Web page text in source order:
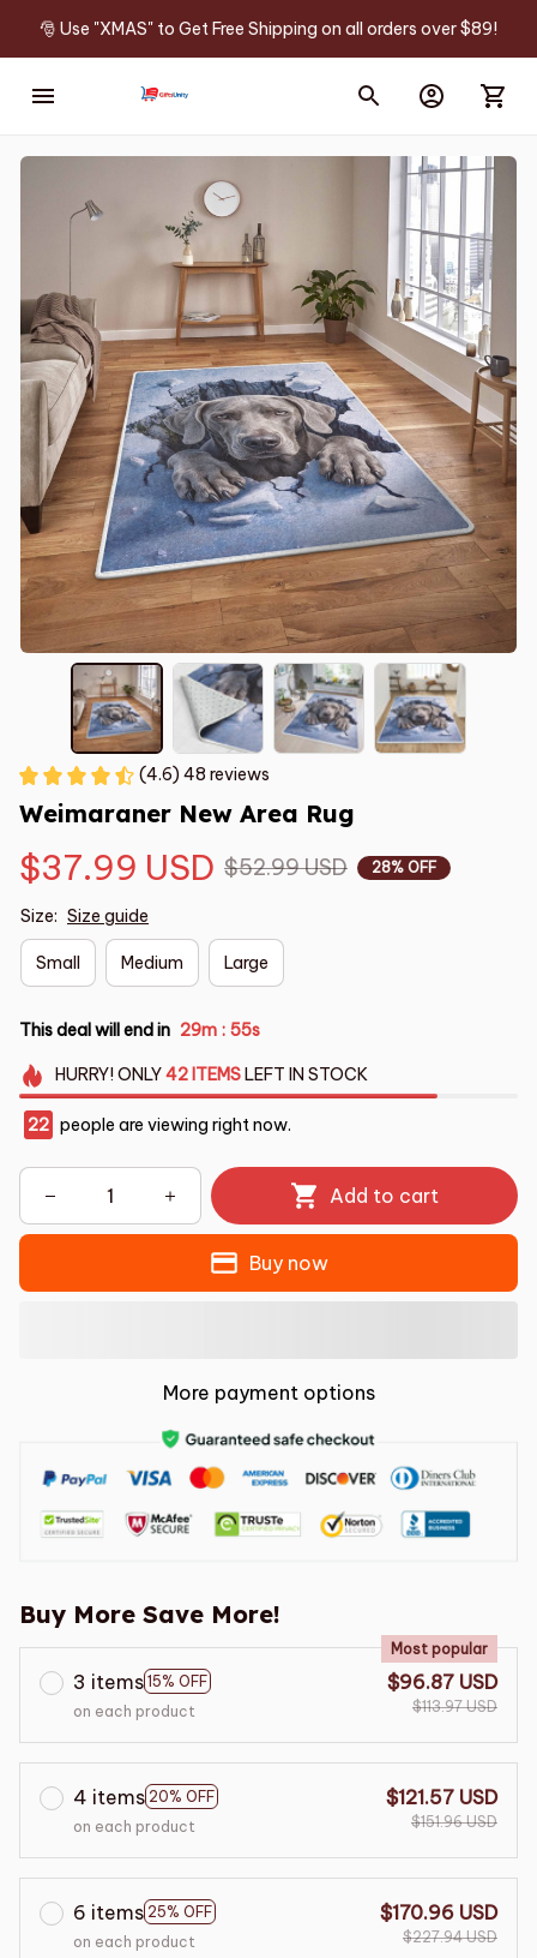
🎅 Use "XMAS" to Get Free Shipping on all orders over $89!
(4.6) 48 reviews
Weimaraner New Area Rug
$37.99 USD $52.99 USD 28% OFF
Size: Size guide
Small Medium Large
This deal will end in 29m : 54s
HURRY!ONLY42 ITEMSLEFT IN STOCK
22 people are viewing right now.
Add to cart
Buy now
More payment options
Buy More Save More!
3 items 15% OFF
Most popular
on each product
$96.87 USD
$113.97 USD
4 items 20% OFF
on each product
$121.57 USD
$151.96 USD
6 items 25% OFF
on each product
$170.96 USD
$227.94 USD